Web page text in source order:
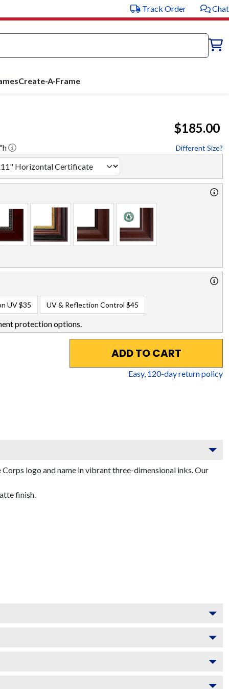
Track Order Chat
Create-A-Frame
$185.00
"h Different Size?
UV$35 UV & Reflection Control $45
protection options.
ADD TO CART
Easy, 120-day return policy
logo and name in vibrant three-dimensional inks. Our
finish.